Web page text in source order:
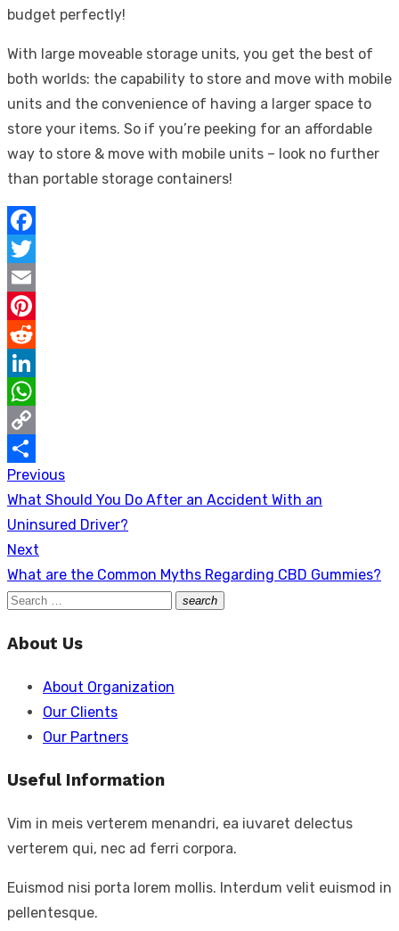
budget perfectly!
With large moveable storage units, you get the best of
both worlds: the capability to store and move with mobile
units and the convenience of having a larger space to
store your items. So if you’re peeking for an affordable
way to store & move with mobile units – look no further
than portable storage containers!
Facebook
Twitter
Email
Pinterest
Reddit
LinkedIn
WhatsApp
Copy
Link
Share
Post
navigation
Previous
Previous
post:
What Should You Do After an Accident With an
Uninsured Driver?
Next
Next
post:
What are the Common Myths Regarding CBD Gummies?
Search
search
Search
About Us
About Organization
Our Clients
Our Partners
Useful Information
Vim in meis verterem menandri, ea iuvaret delectus
verterem qui, nec ad ferri corpora.
Euismod nisi porta lorem mollis. Interdum velit euismod in
pellentesque.